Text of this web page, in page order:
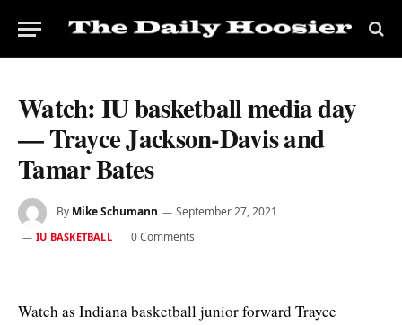
Watch: IU basketball media day
— Trayce Jackson-Davis and
Tamar Bates
By Mike Schumann September 27, 2021
IU BASKETBALL 0 Comments
Watch as Indiana basketball junior forward Trayce